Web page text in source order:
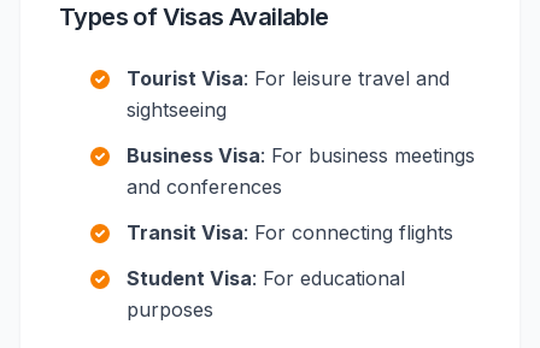
Types of Visas Available
Tourist Visa: For leisure travel and
sightseeing
Business Visa: For business meetings
and conferences
Transit Visa: For connecting flights
Student Visa: For educational
purposes